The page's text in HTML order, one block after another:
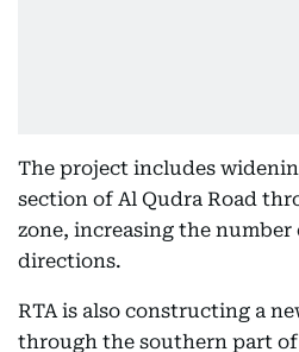
The project includes
section of Al Qudra Road
zone, increasing the
directions.
RTA is also constructing a
through the southern part